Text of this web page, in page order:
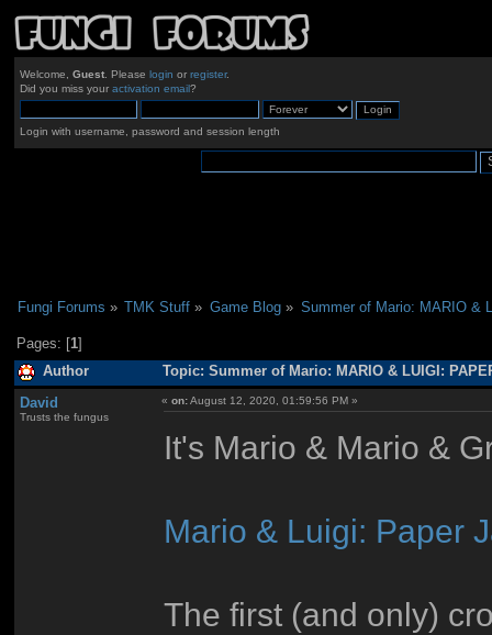
Welcome, Guest. Please login or register.
Did you miss your activation email?
Login with username, password and session length
Fungi Forums » TMK Stuff » Game Blog» Summer of Mario: MARIO &
Pages: [1]
Author Topic: Summer of Mario: MARIO & LUIGI:
David
Trusts the fungus
«on:August 12, 2020, 01:59:56 PM »
It's Mario & Mario &
Mario & Luigi: Paper
The first (and only)